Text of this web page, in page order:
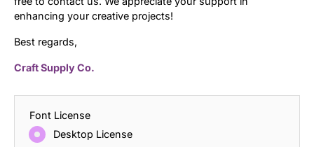
enhancing your creative projects!
Best regards,
Craft Supply Co.
Font License
Desktop License